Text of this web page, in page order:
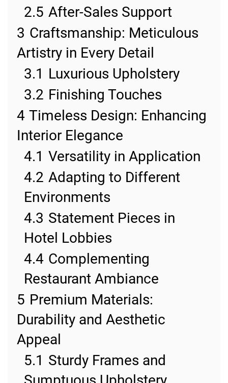
2.5 After-Sales Support
3 Craftsmanship: Meticulous
Artistry in Every Detail
3.1 Luxurious Upholstery
3.2 Finishing Touches
4 Timeless Design: Enhancing
Interior Elegance
4.1 Versatility in Application
4.2 Adapting to Different
Environments
4.3 Statement Pieces in
Hotel Lobbies
4.4 Complementing
Restaurant Ambiance
5 Premium Materials:
Durability and Aesthetic
Appeal
5.1 Sturdy Frames and